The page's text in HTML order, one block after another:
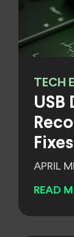
TECH
USB
Fixes
APRIL
READ